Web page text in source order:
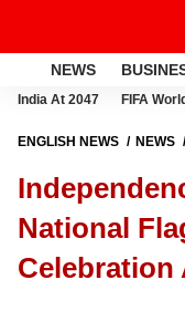
NEWS
India At 2047 FIFA
ENGLISH NEWS NEWS
National
Celebration